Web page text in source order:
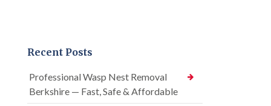
Recent Posts
Professional Wasp Nest Removal
Berkshire — Fast, Safe & Affordable